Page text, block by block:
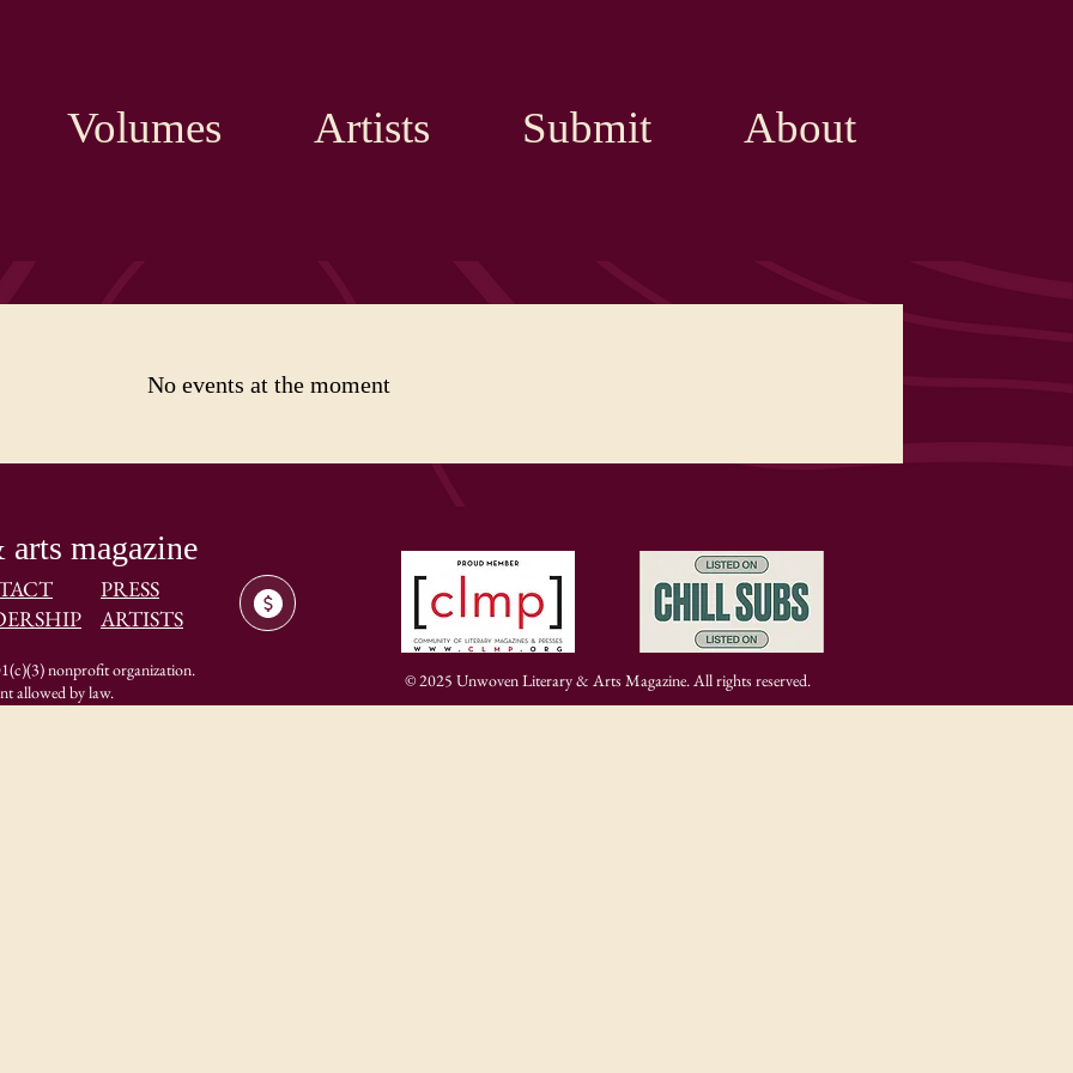
Volumes Artists Submit About
No events at the moment
magazine
PRESS
ARTISTS
nonprofit organization.
allowed by law.
© 2025 Unwoven Literary & Arts Magazine. All rights reserved.